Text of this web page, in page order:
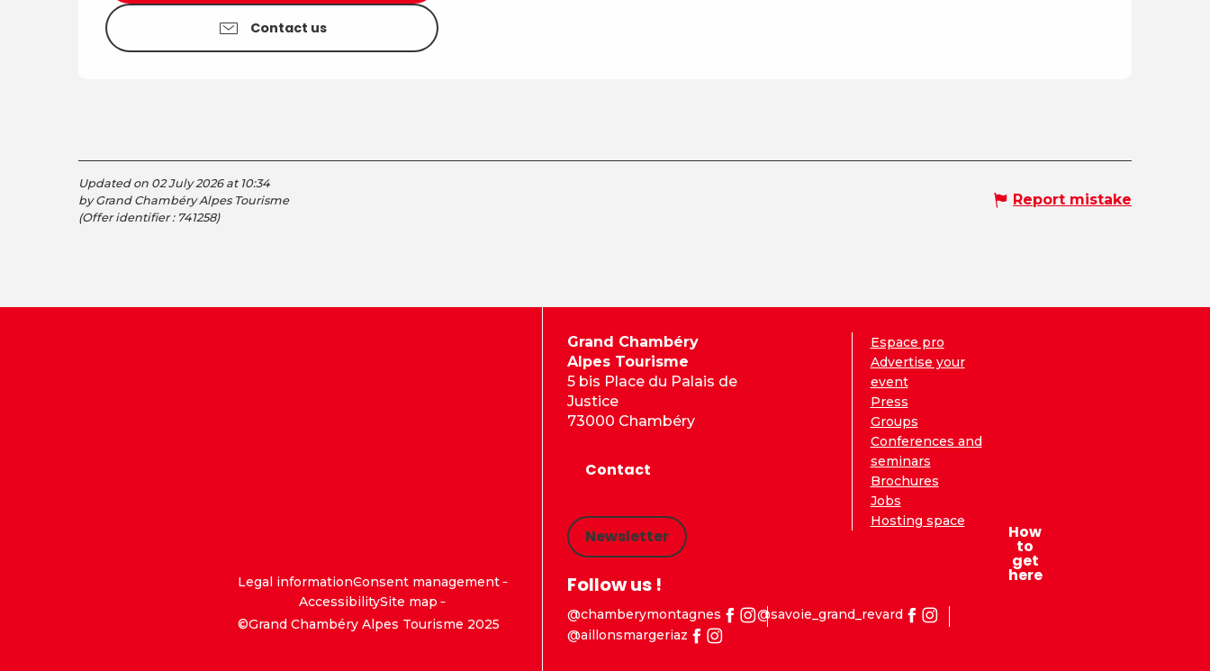
Contact us
Updated on 02 July 2026 at 10:34
by Grand Chambéry Alpes Tourisme
(Offer identifier : 741258)
Report mistake
Legal informationConsent management
AccessibilitySite map
©Grand Chambéry Alpes Tourisme 2025
Grand Chambéry
Alpes Tourisme
5 bis Place du Palais de
Justice
73000 Chambéry
Contact
Newsletter
Espace pro
Advertise your
event
Press
Groups
Conferences and
seminars
Brochures
Jobs
Hosting space
Follow us !
@chamberymontagnes
@savoie_grand_revard
@aillonsmargeriaz
How
to
get
here